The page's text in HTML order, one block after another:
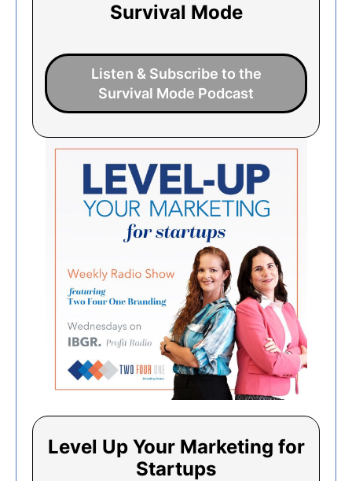
Survival Mode
Listen & Subscribe to the
Survival Mode Podcast
Level Up Your Marketing for
Startups